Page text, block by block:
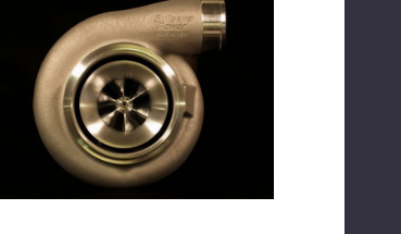
Billet
Wheel
Series
Mid
Frame
Turbo
-
Universal
Turbo